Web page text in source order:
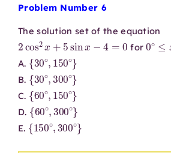
Problem Number 6
The solution set of the equation
2 cos2 5sin =0
for
0∘
A.
{30∘ ,150∘
B.
{30∘ ,300∘
C.
{60∘ ,150∘
D.
{60∘ ,300
E.
{150∘ ,300∘